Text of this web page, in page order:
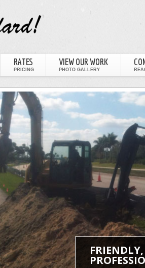
RATES
PRICING
VIEW OUR WORK
PHOTO GALLERY